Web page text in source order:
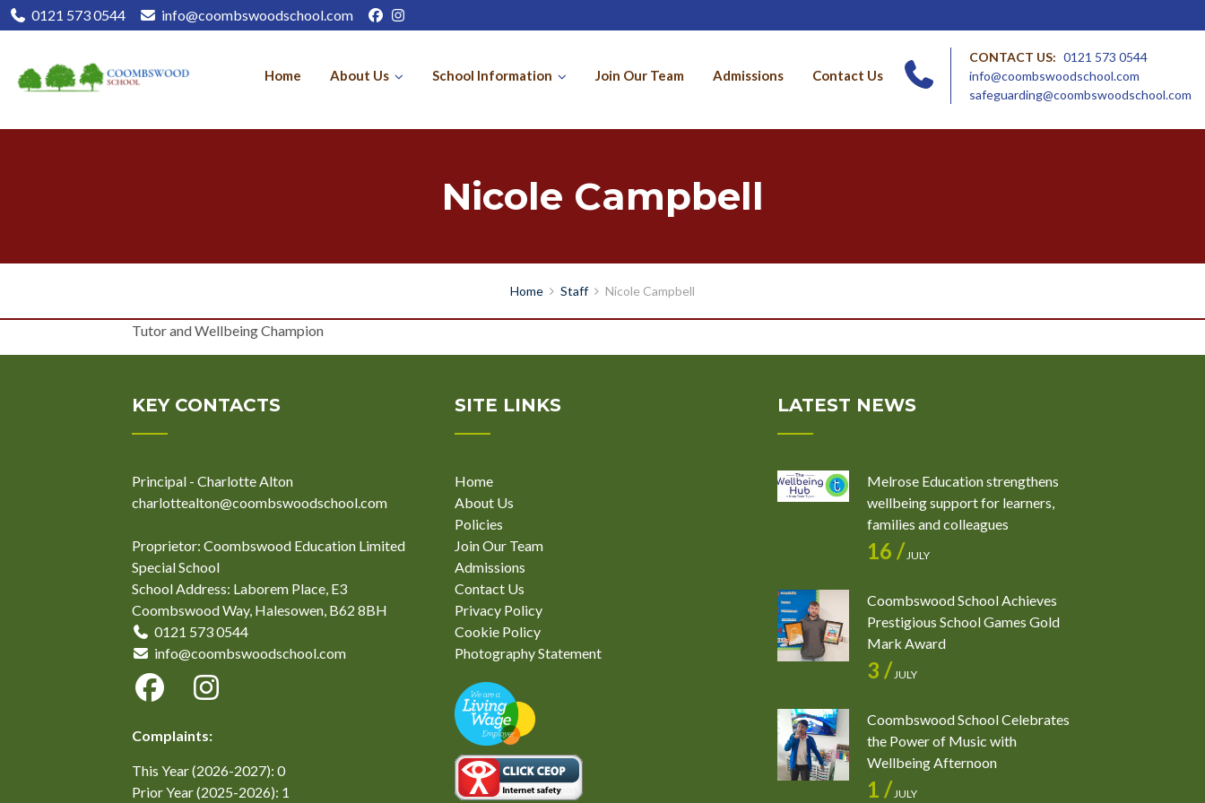
0121 573 0544 info@coombswoodschool.com
Home About Us School Information Join Our Team Admissions Contact Us
CONTACT US: 0121 573 0544
info@coombswoodschool.com
safeguarding@coombswoodschool.com
Nicole Campbell
Home Staff Nicole Campbell
Tutor and Wellbeing Champion
KEY CONTACTS
Principal - Charlotte Alton
charlottealton@coombswoodschool.com
Proprietor: Coombswood Education Limited
Special School
School Address: Laborem Place, E3
Coombswood Way, Halesowen, B62 8BH
0121 573 0544
info@coombswoodschool.com
Complaints:
This Year (2026-2027): 0
Prior Year (2025-2026): 1
SITE LINKS
Home
About Us
Policies
Join Our Team
Admissions
Contact Us
Privacy Policy
Cookie Policy
Photography Statement
LATEST NEWS
Melrose Education strengthens
wellbeing support for learners,
families and colleagues
16 /JULY
Coombswood School Achieves
Prestigious School Games Gold
Mark Award
3 /JULY
Coombswood School Celebrates
the Power of Music with
Wellbeing Afternoon
1 /JULY